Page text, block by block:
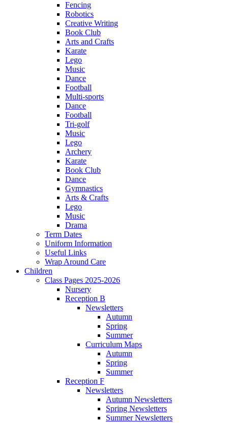
Fencing
Robotics
Creative Writing
Book Club
Arts and Crafts
Karate
Lego
Music
Dance
Football
Multi-sports
Dance
Football
Tri-golf
Music
Lego
Archery
Karate
Book Club
Dance
Gymnastics
Arts & Crafts
Lego
Music
Drama
Term Dates
Uniform Information
Useful Links
Wrap Around Care
Children
Class Pages 2025-2026
Nursery
Reception B
Newsletters
Autumn
Spring
Summer
Curriculum Maps
Autumn
Spring
Summer
Reception F
Newsletters
Autumn Newsletters
Spring Newsletters
Summer Newsletters